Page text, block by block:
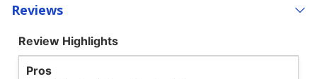
Reviews
Review Highlights
Pros